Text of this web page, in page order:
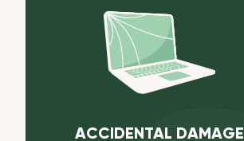
ACCIDENTAL DAMAGE